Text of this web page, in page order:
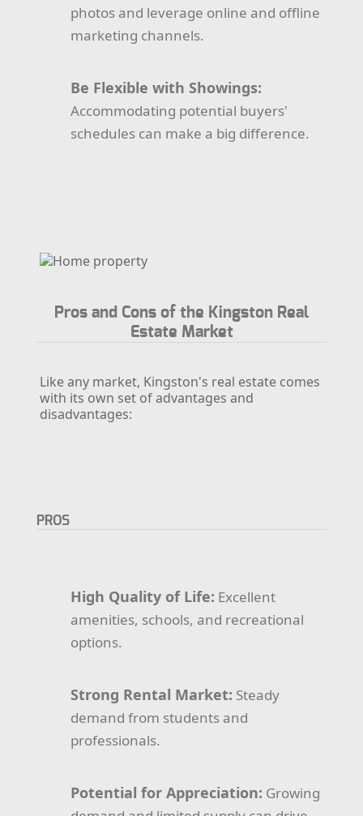
photos and leverage online and offline
marketing channels.
Be Flexible with Showings:
Accommodating potential buyers'
schedules can make a big difference.
Pros and Cons of the Kingston Real
Estate Market
Like any market, Kingston's real estate comes
with its own set of advantages and
disadvantages:
PROS
High Quality of Life: Excellent
amenities, schools, and recreational
options.
Strong Rental Market: Steady
demand from students and
professionals.
Potential for Appreciation: Growing